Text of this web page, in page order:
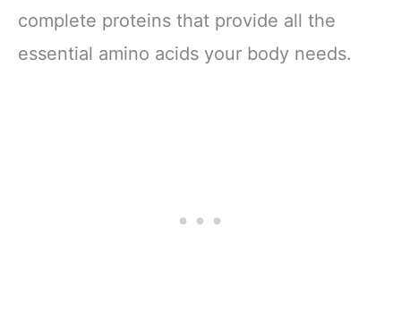
complete proteins that provide all the
essential amino acids your body needs.